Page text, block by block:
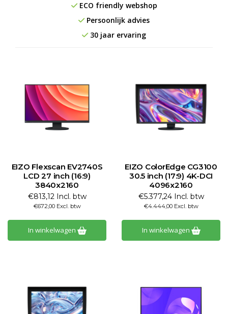
ECO friendly webshop
Persoonlijk advies
30 jaar ervaring
EIZO Flexscan EV2740S
LCD 27 inch (16:9)
3840x2160
€813,12 Incl. btw
€672,00 Excl. btw
In winkelwagen
EIZO ColorEdge CG3100
30.5 inch (17:9) 4K-DCI
4096x2160
€5.377,24 Incl. btw
€4.444,00 Excl. btw
In winkelwagen